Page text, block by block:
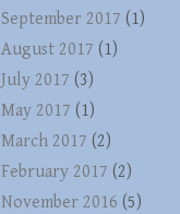
September 2017 (1)
August 2017 (1)
July 2017 (3)
May 2017 (1)
March 2017 (2)
February 2017 (2)
November 2016 (5)